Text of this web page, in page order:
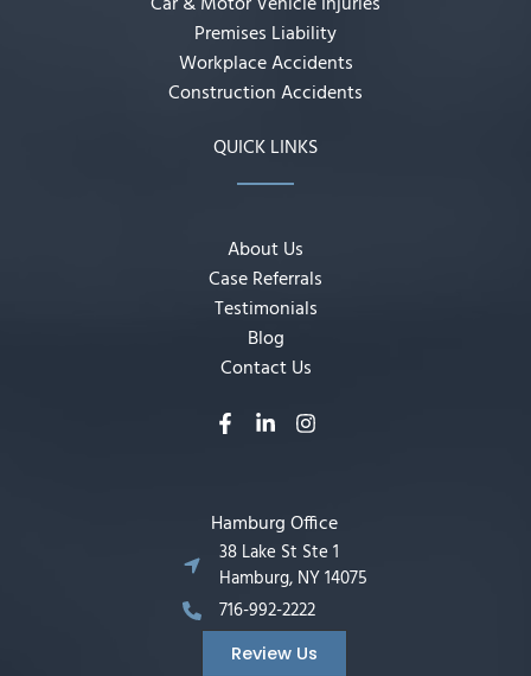
Premises Liability
Workplace Accidents
Construction Accidents
QUICK LINKS
About Us
Case Referrals
Testimonials
Blog
Contact Us
Hamburg Office
38 Lake St Ste 1
Hamburg, NY 14075
716-992-2222
Review Us